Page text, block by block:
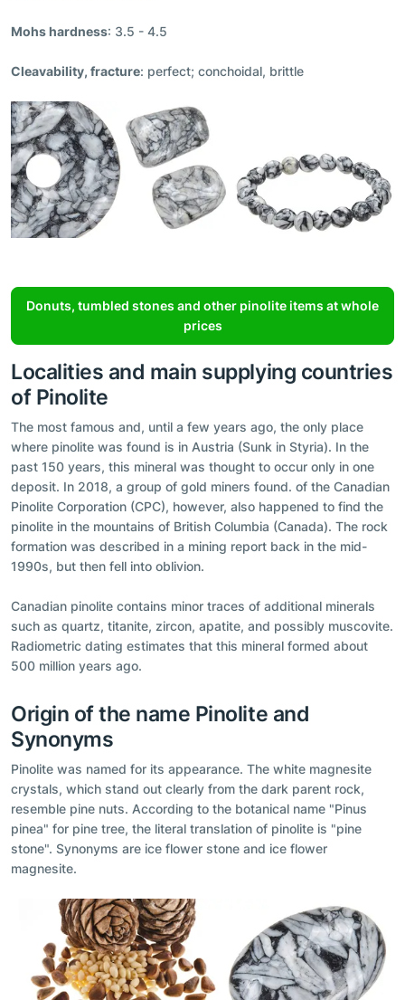
Mohs hardness: 3.5 - 4.5
Cleavability, fracture: perfect; conchoidal, brittle
Donuts, tumbled stones and other pinolite items at whole
prices
Localities and main supplying countries
of Pinolite
The most famous and, until a few years ago, the only place
where pinolite was found is in Austria (Sunk in Styria). In the
past 150 years, this mineral was thought to occur only in one
deposit. In 2018, a group of gold miners found. of the Canadian
Pinolite Corporation (CPC), however, also happened to find the
pinolite in the mountains of British Columbia (Canada). The rock
formation was described in a mining report back in the mid-
1990s, but then fell into oblivion.
Canadian pinolite contains minor traces of additional minerals
such as quartz, titanite, zircon, apatite, and possibly muscovite.
Radiometric dating estimates that this mineral formed about
500 million years ago.
Origin of the name Pinolite and
Synonyms
Pinolite was named for its appearance. The white magnesite
crystals, which stand out clearly from the dark parent rock,
resemble pine nuts. According to the botanical name "Pinus
pinea" for pine tree, the literal translation of pinolite is "pine
stone". Synonyms are ice flower stone and ice flower
magnesite.